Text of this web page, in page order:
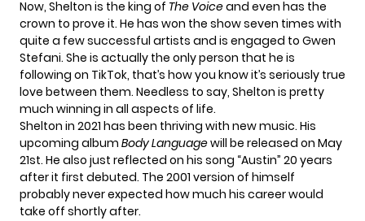
Now, Shelton is the king of The Voiceand even has the
crown to prove it. He has won the show seven times with
quite a few successful artists and is engaged to Gwen
Stefani. She is actually the only person that he is
following on TikTok, that’s how you know it’s seriously true
love between them. Needless to say, Shelton is pretty
much winning in all aspects of life.
Shelton in 2021 has been thriving with new music. His
upcoming album Body Languagewill be released on May
21st. He also just reflected on his song “Austin” 20 years
afterit first debuted. The 2001 version of himself
probably never expected how much his career would
take off shortly after.